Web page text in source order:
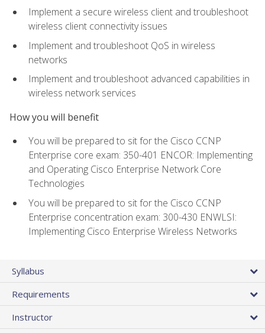
Implement a secure wireless client and troubleshoot
wireless client connectivity issues
Implement and troubleshoot QoS in wireless
networks
Implement and troubleshoot advanced capabilities in
wireless network services
How you will benefit
You will be prepared to sit for the Cisco CCNP
Enterprise core exam: 350-401 ENCOR: Implementing
and Operating Cisco Enterprise Network Core
Technologies
You will be prepared to sit for the Cisco CCNP
Enterprise concentration exam: 300-430 ENWLSI:
Implementing Cisco Enterprise Wireless Networks
Syllabus
Requirements
Instructor